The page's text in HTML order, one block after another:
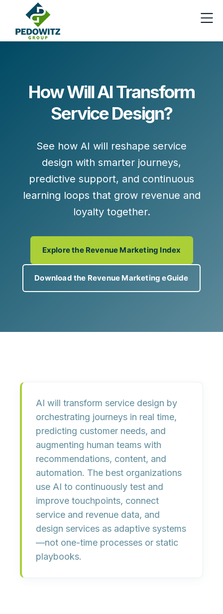
How Will AI Transform
Service Design?
See how AI will reshape service
design with smarter journeys,
predictive support, and continuous
learning loops that grow revenue and
loyalty together.
Explore the Revenue Marketing Index
Download the Revenue Marketing eGuide
AI will transform service design by
orchestrating journeys in real time,
predicting customer needs, and
augmenting human teams with
recommendations, content, and
automation. The best organizations
use AI to continuously test and
improve touchpoints, connect
service and revenue data, and
design services as adaptive systems
—not one-time processes or static
playbooks.